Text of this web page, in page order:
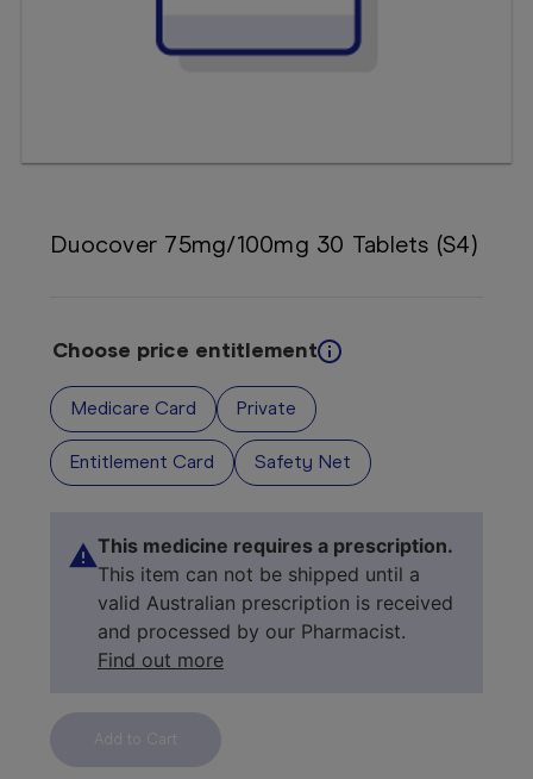
Duocover 75mg/100mg 30 Tablets (S4)
Choose price entitlement
Medicare Card Private
Entitlement Card Safety Net
This medicine requires a prescription.
This item can not be shipped until a
valid Australian prescription is received
and processed by our Pharmacist.
Find out more